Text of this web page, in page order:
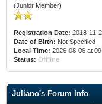
(Junior Member)
Registration Date: 2018-11-
Date of Birth: Not Specified
Local Time: 2026-08-06 at
Status: Offline
Juliano's Forum Info